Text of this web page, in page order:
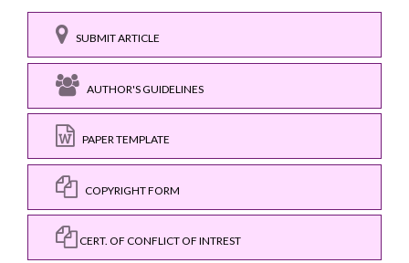
SUBMIT ARTICLE
AUTHOR'S GUIDELINES
PAPER TEMPLATE
COPYRIGHT FORM
CERT. OF CONFLICT OF INTREST